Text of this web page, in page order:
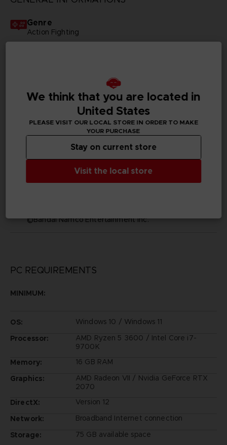
Genre
Action Fighting
SKU
D04878
Subtitles
Arabic, German, Spanish - castillan, French, English,
Italian, Korean, Russian, Traditional Chinese
bandai namco entertainment inc
©Bandai Namco Entertainment Inc.
PC REQUIREMENTS
MINIMUM:
OS:
Windows 10 / Windows 11
Processor:
AMD Ryzen 5 3600 / Intel Core i7-
9700K
Memory:
16 GB RAM
Graphics:
AMD Radeon VII / Nvidia GeForce RTX
2070
DirectX:
Version 12
Network:
Broadband Internet connection
Storage:
75 GB available space
We think that you are located in
United States
PLEASE VISIT OUR LOCAL STORE IN ORDER TO MAKE
YOUR PURCHASE
Visit the local store
Stay on current store